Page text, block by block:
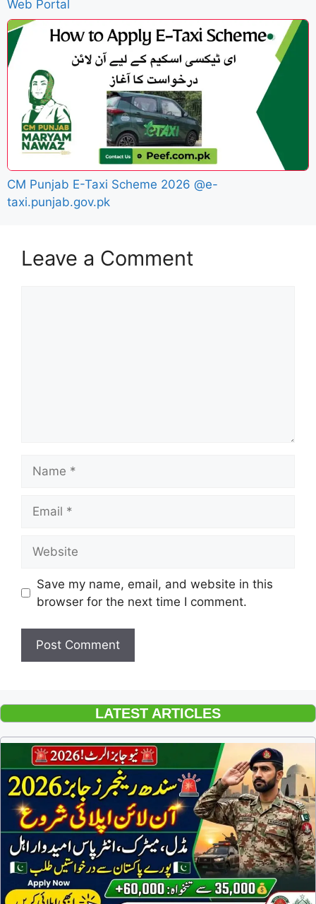
Web Portal
CM Punjab E-Taxi Scheme 2026 @e-
taxi.punjab.gov.pk
Leave a Comment
Save my name, email, and website in this
browser for the next time I comment.
LATEST ARTICLES